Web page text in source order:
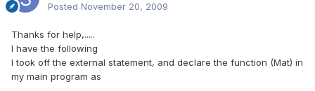
Posted November 20, 2009
Thanks for help,.....
I have the following
I took off the external statement, and declare the function (Mat) in
my main program as